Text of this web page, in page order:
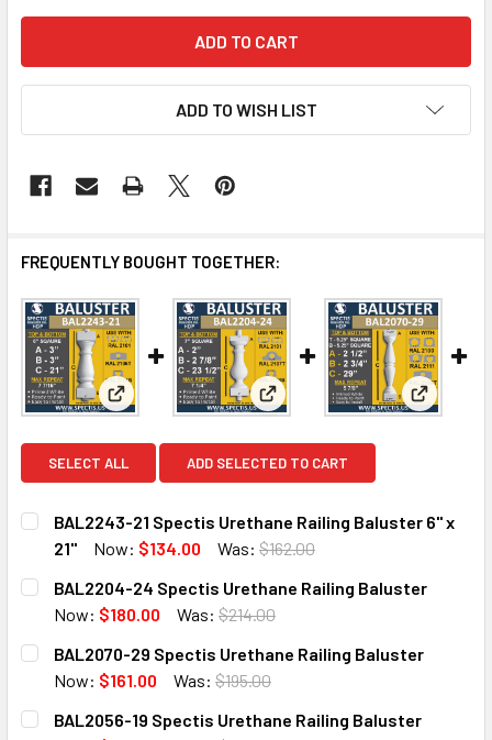
ADD TO WISH LIST
FREQUENTLY BOUGHT TOGETHER:
View: BAL2243-21 Spectis Urethane Railing
View: BAL2204-24 Spectis
View:
SELECT ALL ADD SELECTED TO CART
BAL2243-21 Spectis Urethane Railing Baluster 6" x
21"
Now: $134.00 Was: $162.00
CURRENT
STOCK:
QUANTITY:
DECREASE QUANTITY OF BAL2243-21 SPECTIS
INCREASE QUANTITY OF BAL2243-21 SPECTIS
BAL2204-24 Spectis Urethane Railing Baluster
Now: $180.00 Was: $214.00
CURRENT
STOCK:
QUANTITY:
DECREASE QUANTITY OF BAL2204-24 SPECTIS
INCREASE QUANTITY OF BAL2204-24 SPECTIS
BAL2070-29 Spectis Urethane Railing Baluster
Now: $161.00 Was: $195.00
CURRENT
STOCK:
QUANTITY:
BAL2056-19 Spectis Urethane Railing Baluster